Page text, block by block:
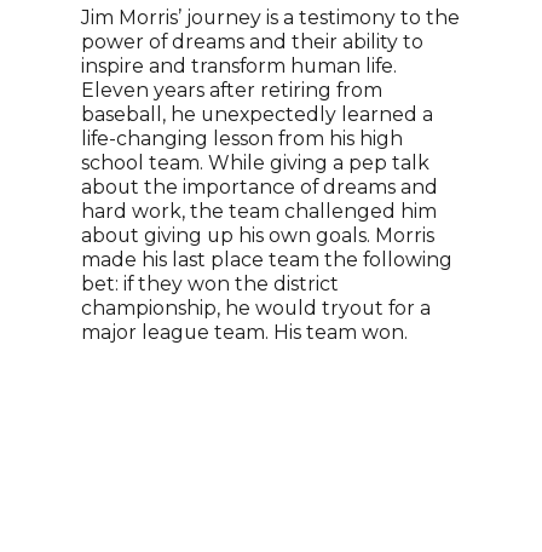
Jim Morris’ journey is a testimony to the
power of dreams and their ability to
inspire and transform human life.
Eleven years after retiring from
baseball, he unexpectedly learned a
life-changing lesson from his high
school team. While giving a pep talk
about the importance of dreams and
hard work, the team challenged him
about giving up his own goals. Morris
made his last place team the following
bet: if they won the district
championship, he would tryout for a
major league team. His team won.